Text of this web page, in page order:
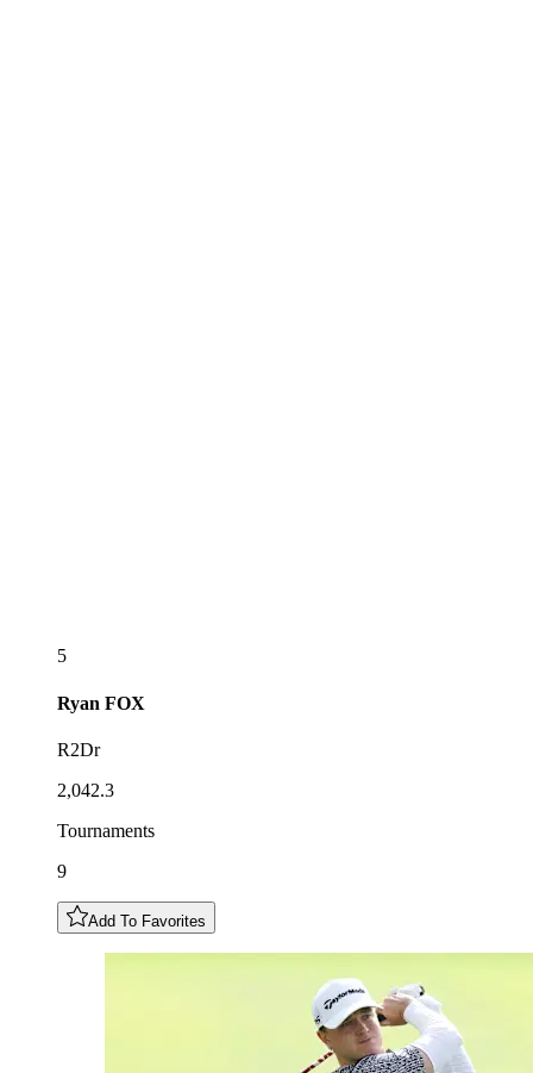
5
Ryan FOX
R2Dr
2,042.3
Tournaments
9
Add To Favorites